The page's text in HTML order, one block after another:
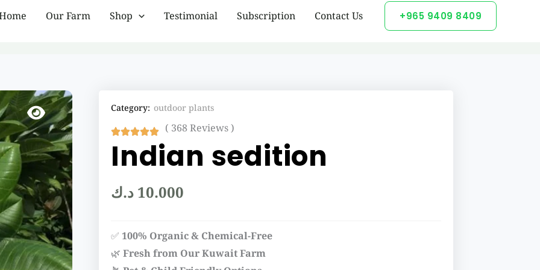
Our Farm Shop Testimonial Subscription Contact Us +965 9409 8409
Category: outdoor plants
( 368 Reviews )
Indian sedition
10.000 د.ك
✅ 100% Organic & Chemical-Free
🌿 Fresh from Our Kuwait Farm